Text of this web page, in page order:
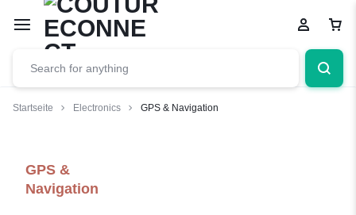
Startseite Electronics GPS & Navigation
GPS &
Navigation